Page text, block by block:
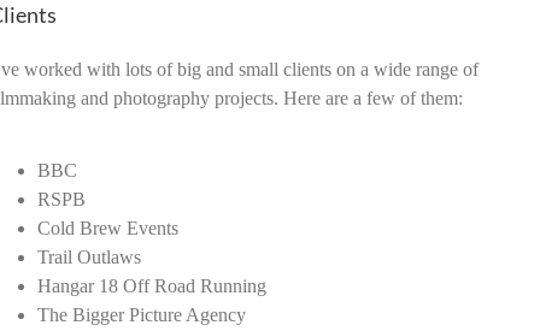
worked with lots of big and small clients on a wide range of
and photography projects. Here are a few of them:
BBC
RSPB
Cold Brew Events
Trail Outlaws
Hangar 18 Off Road Running
The Bigger Picture Agency